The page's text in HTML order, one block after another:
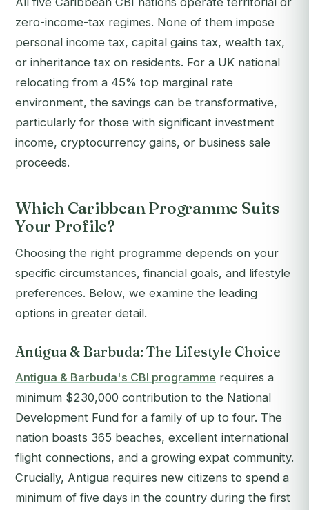
zero-income-tax regimes. None of them impose
personal income tax, capital gains tax, wealth tax,
or inheritance tax on residents. For a UK national
relocating from a 45% top marginal rate
environment, the savings can be transformative,
particularly for those with significant investment
income, cryptocurrency gains, or business sale
proceeds.
Which Caribbean Programme Suits
Your Profile?
Choosing the right programme depends on your
specific circumstances, financial goals, and lifestyle
preferences. Below, we examine the leading
options in greater detail.
Antigua & Barbuda: The Lifestyle Choice
Antigua & Barbuda's CBI programme requires a
minimum $230,000 contribution to the National
Development Fund for a family of up to four. The
nation boasts 365 beaches, excellent international
flight connections, and a growing expat community.
Crucially, Antigua requires new citizens to spend a
minimum of five days in the country during the first